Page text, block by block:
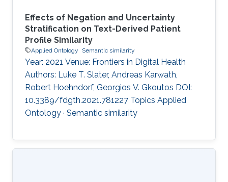
Effects of Negation and Uncertainty
Stratification on Text-Derived Patient
Profile Similarity
Applied Ontology Semantic similarity
Year: 2021 Venue: Frontiers in Digital Health
Authors: Luke T. Slater, Andreas Karwath,
Robert Hoehndorf, Georgios V. Gkoutos DOI:
10.3389/fdgth.2021.781227 Topics Applied
Ontology · Semantic similarity